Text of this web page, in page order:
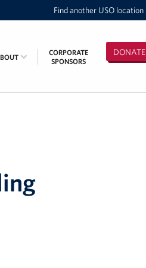
Find another USO location
DONATE
CORPORATE
SPONSORS